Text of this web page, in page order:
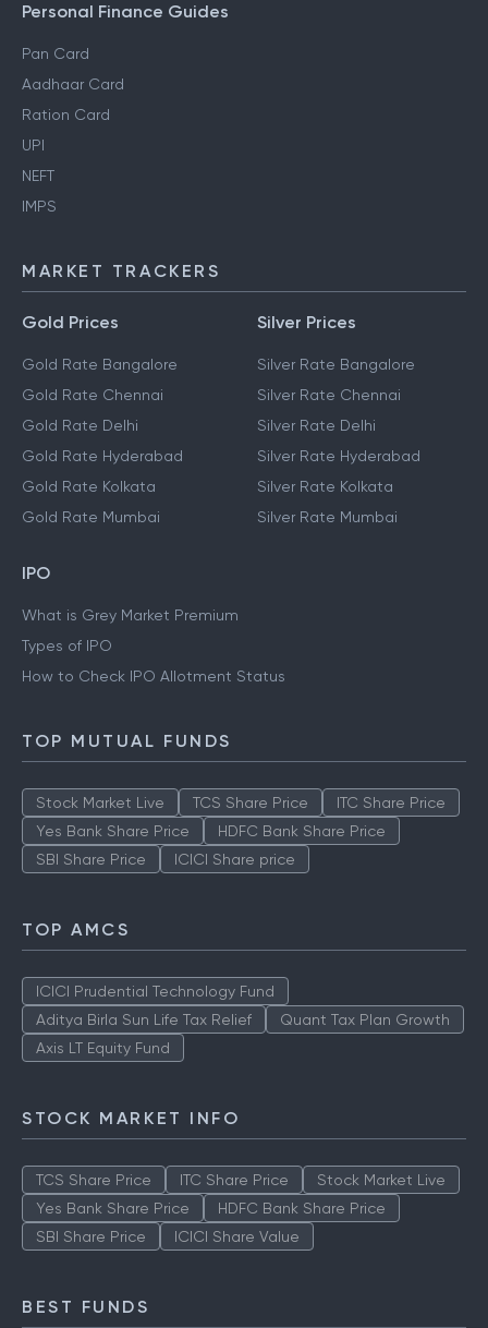
Personal Finance Guides
Pan Card
Aadhaar Card
Ration Card
UPI
NEFT
IMPS
MARKET TRACKERS
Gold Prices
Gold Rate Bangalore
Gold Rate Chennai
Gold Rate Delhi
Gold Rate Hyderabad
Gold Rate Kolkata
Gold Rate Mumbai
Silver Prices
Silver Rate Bangalore
Silver Rate Chennai
Silver Rate Delhi
Silver Rate Hyderabad
Silver Rate Kolkata
Silver Rate Mumbai
IPO
What is Grey Market Premium
Types of IPO
How to Check IPO Allotment Status
TOP MUTUAL FUNDS
Stock Market Live TCS Share Price
ITC Share Price
Yes Bank Share Price
HDFC Bank Share Price
SBI Share Price
ICICI Share price
TOP AMCS
ICICI Prudential Technology Fund
Aditya Birla Sun Life Tax Relief
Quant Tax Plan Growth
Axis LT Equity Fund
STOCK MARKET INFO
TCS Share Price ITC Share Price
Stock Market Live
Yes Bank Share Price
HDFC Bank Share Price
SBI Share Price
ICICI Share Value
BEST FUNDS